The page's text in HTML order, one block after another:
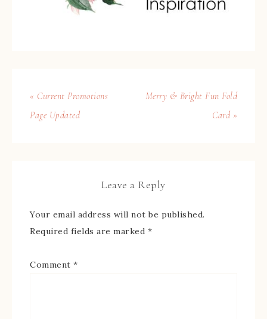
« Current Promotions
Page Updated
Merry & Bright Fun Fold
Card »
Leave a Reply
Your email address will not be published.
Required fields are marked *
Comment *